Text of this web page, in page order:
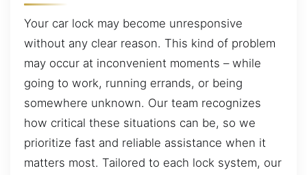
Your car lock may become unresponsive
without any clear reason. This kind of problem
may occur at inconvenient moments – while
going to work, running errands, or being
somewhere unknown. Our team recognizes
how critical these situations can be, so we
prioritize fast and reliable assistance when it
matters most. Tailored to each lock system, our